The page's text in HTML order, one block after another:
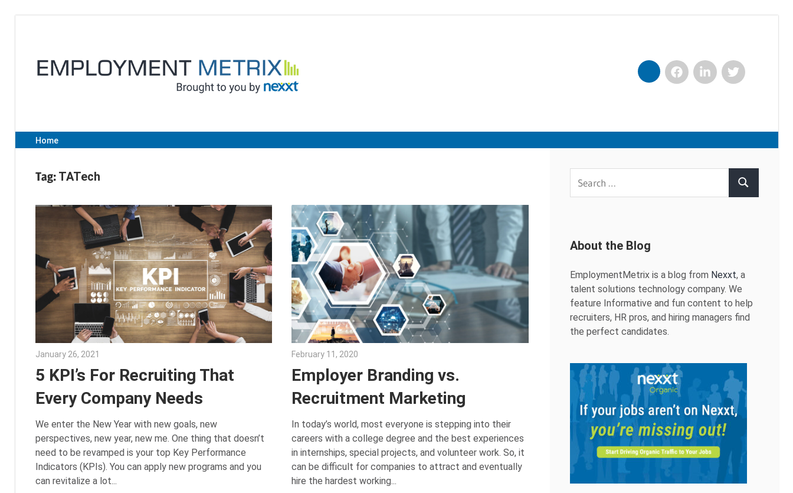
content
|
Nexxt
NexxtFacebookLinkedInTwitter
Home
Tag: TATech
January 26, 2021
5 KPI’s For Recruiting That
Every Company Needs
We enter the New Year with new goals, new
perspectives, new year, new me. One thing that doesn’t
need to be revamped is your top Key Performance
Indicators (KPIs). You can apply new programs and you
can revitalize a lot
February 11, 2020
Employer Branding vs.
Recruitment Marketing
In today’s world, most everyone is stepping into their
careers with a college degree and the best experiences
in internships, special projects, and volunteer work. So, it
can be difficult for companies to attract and eventually
hire the hardest working
Search
About the Blog
EmploymentMetrix is a blog from Nexxt, a
talent solutions technology company. We
feature Informative and fun content to help
recruiters, HR pros, and hiring managers find
the perfect candidates.